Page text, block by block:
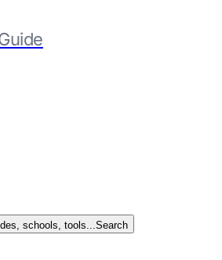
schools, tools...Search